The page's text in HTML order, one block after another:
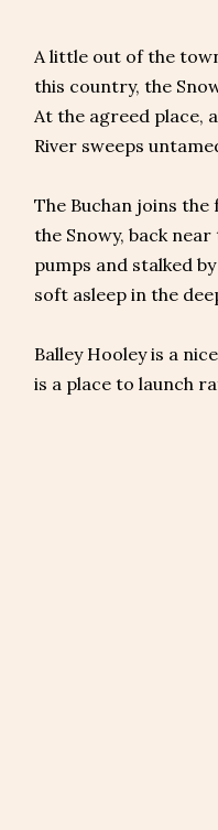
A little out of the
this country, the
At the agreed place,
River sweeps
The Buchan joins
the Snowy, back
pumps and stalked
soft asleep in the
Balley Hooley is a
is a place to launch